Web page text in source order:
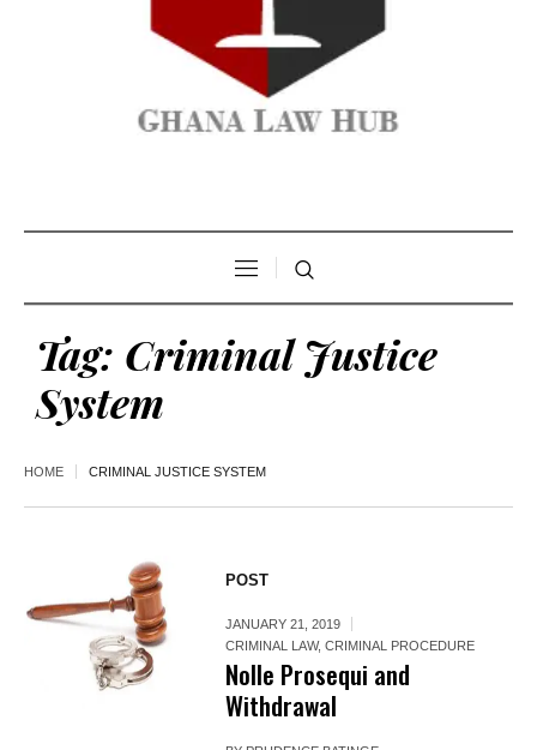
Tag: Criminal Justice
System
HOME CRIMINAL JUSTICE SYSTEM
POST
JANUARY 21, 2019
CRIMINAL LAW,CRIMINAL PROCEDURE
Nolle Prosequi and
Withdrawal